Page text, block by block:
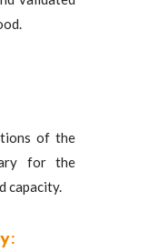
of the
for the
capacity.